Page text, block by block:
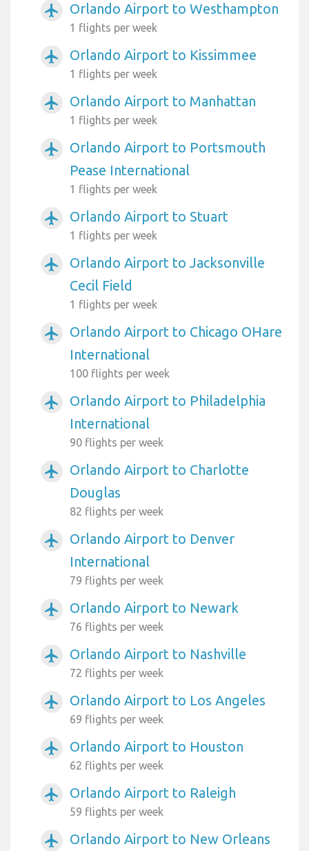
airplanemode_active Orlando Airport to Westhampton
1 flights per week
airplanemode_active Orlando Airport to Kissimmee
1 flights per week
airplanemode_active Orlando Airport to Manhattan
1 flights per week
airplanemode_active
Orlando Airport to Portsmouth
Pease International
1 flights per week
airplanemode_active Orlando Airport to Stuart
1 flights per week
airplanemode_active
Orlando Airport to Jacksonville
Cecil Field
1 flights per week
airplanemode_active
Orlando Airport to Chicago OHare
International
100 flights per week
airplanemode_active
Orlando Airport to Philadelphia
International
90 flights per week
airplanemode_active
Orlando Airport to Charlotte
Douglas
82 flights per week
airplanemode_active
Orlando Airport to Denver
International
79 flights per week
airplanemode_active Orlando Airport to Newark
76 flights per week
airplanemode_active Orlando Airport to Nashville
72 flights per week
airplanemode_active Orlando Airport to Los Angeles
69 flights per week
airplanemode_active Orlando Airport to Houston
62 flights per week
airplanemode_active Orlando Airport to Raleigh
59 flights per week
airplanemode_active Orlando Airport to New Orleans